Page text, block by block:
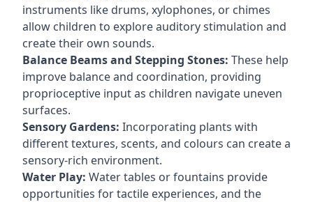
instruments like drums, xylophones, or chimes
allow children to explore auditory stimulation and
create their own sounds.
Balance Beams and Stepping Stones: These help
improve balance and coordination, providing
proprioceptive input as children navigate uneven
surfaces.
Sensory Gardens: Incorporating plants with
different textures, scents, and colours can create a
sensory-rich environment.
Water Play: Water tables or fountains provide
opportunities for tactile experiences, and the